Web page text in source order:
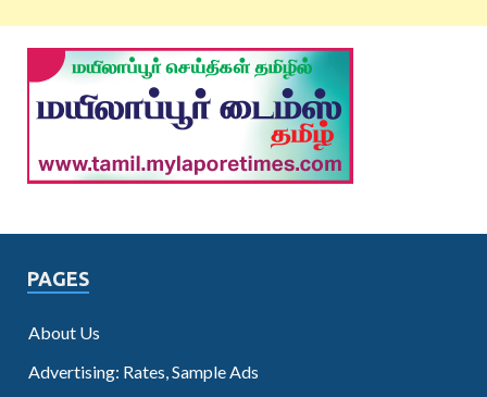
PAGES
About Us
Advertising: Rates, Sample Ads